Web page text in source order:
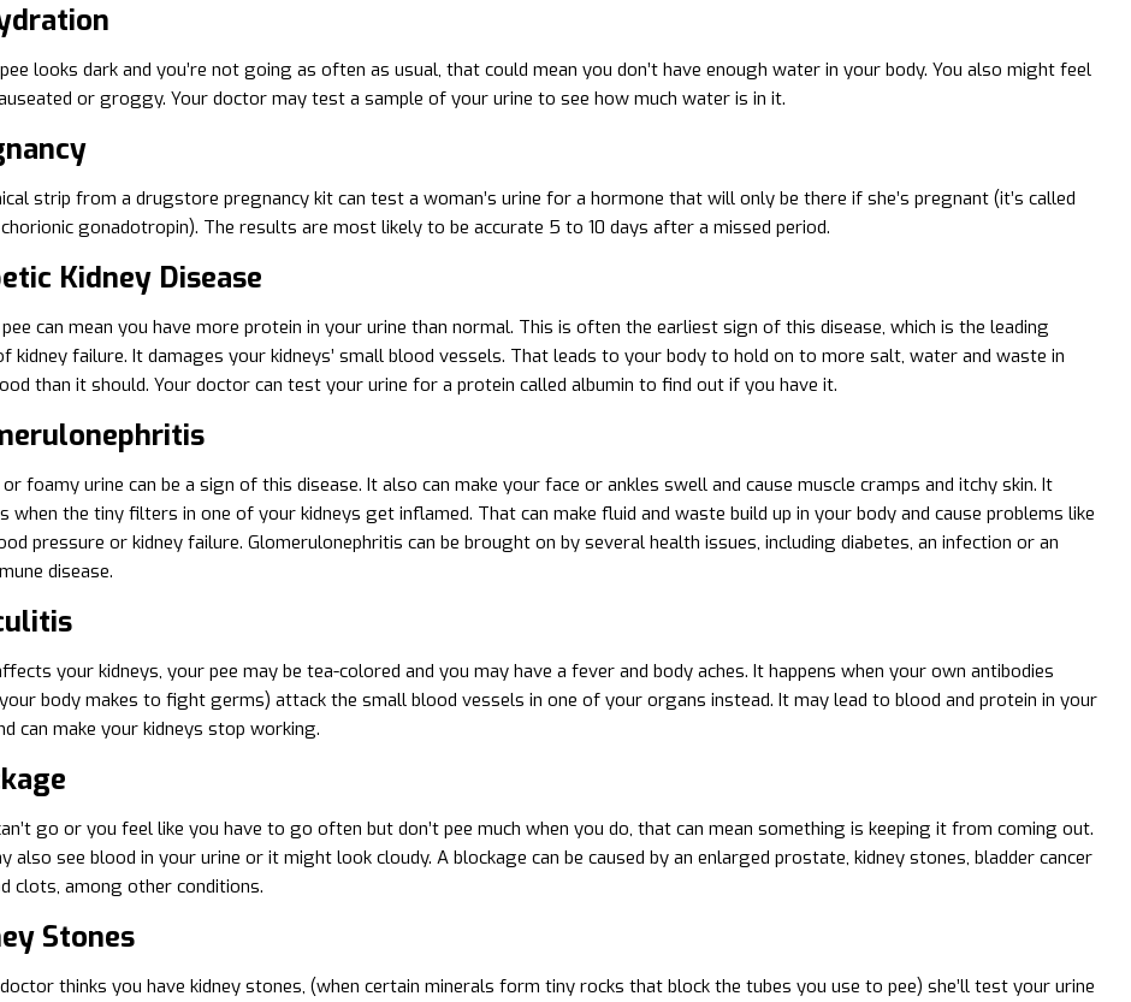
looks dark and you’re not going as often as usual, that could mean you don’t have enough water in your body. You also might feel
or groggy. Your doctor may test a sample of your urine to see how much water is in it.
strip from a drugstore pregnancy kit can test a woman’s urine for a hormone that will only be there if she’s pregnant (it’s called
gonadotropin). The results are most likely to be accurate 5 to 10 days after a missed period.
Kidney Disease
can mean you have more protein in your urine than normal. This is often the earliest sign of this disease, which is the leading
kidney failure. It damages your kidneys’ small blood vessels. That leads to your body to hold on to more salt, water and waste in
than it should. Your doctor can test your urine for a protein called albumin to find out if you have it.
foamy urine can be a sign of this disease. It also can make your face or ankles swell and cause muscle cramps and itchy skin. It
when the tiny filters in one of your kidneys get inflamed. That can make fluid and waste build up in your body and cause problems like
pressure or kidney failure. Glomerulonephritis can be brought on by several health issues, including diabetes, an infection or an
disease.
your kidneys, your pee may be tea-colored and you may have a fever and body aches. It happens when your own antibodies
body makes to fight germs) attack the small blood vessels in one of your organs instead. It may lead to blood and protein in your
can make your kidneys stop working.
go or you feel like you have to go often but don’t pee much when you do, that can mean something is keeping it from coming out.
also see blood in your urine or it might look cloudy. A blockage can be caused by an enlarged prostate, kidney stones, bladder cancer
clots, among other conditions.
Stones
thinks you have kidney stones, (when certain minerals form tiny rocks that block the tubes you use to pee) she’ll test your urine